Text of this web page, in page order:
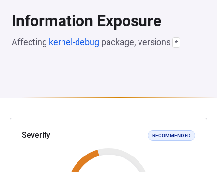
Information Exposure
Affecting kernel-debug package, versions *
Severity RECOMMENDED